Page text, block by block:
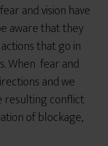
and vision have
aware that they
that go in
When fear and
and we
resulting conflict
of blockage,